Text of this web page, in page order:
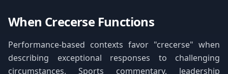
When Crecerse Functions
Performance-based contexts favor "crecerse" when
describing exceptional responses to challenging
circumstances. Sports commentary, leadership